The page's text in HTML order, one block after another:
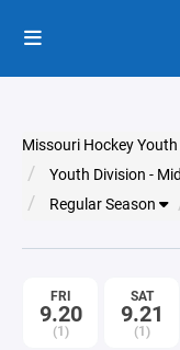
Missouri Hockey
Youth Division -
Regular Season
FRI
9.20
(1)
SAT
9.21
(1)